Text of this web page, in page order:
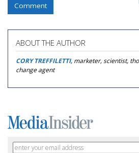
Comment
ABOUT THE AUTHOR
CORY TREFFILETTI, marketer, scientist,
change agent